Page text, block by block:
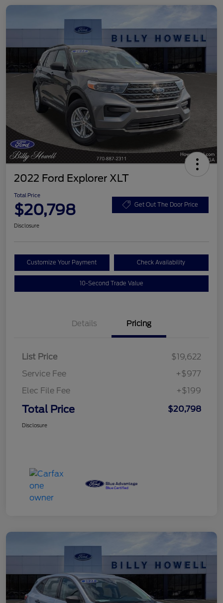
2022 Ford Explorer XLT
Total Price
$20,798 Get Out The Door Price
Disclosure
Customize Your Payment Check Availability
10-Second Trade Value
Details Pricing
List Price
$19,622
Service Fee
+$977
Elec File Fee
+$199
Total Price $20,798
Disclosure